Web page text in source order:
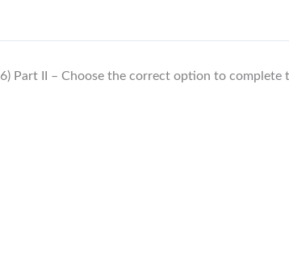
6) Part II – Choose the correct option to complete